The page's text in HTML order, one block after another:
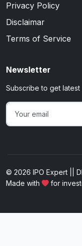
Privacy Policy
Disclaimar
Terms of Service
Newsletter
Subscribe to get latest
© 2026 IPO Expert ||
Made with
for